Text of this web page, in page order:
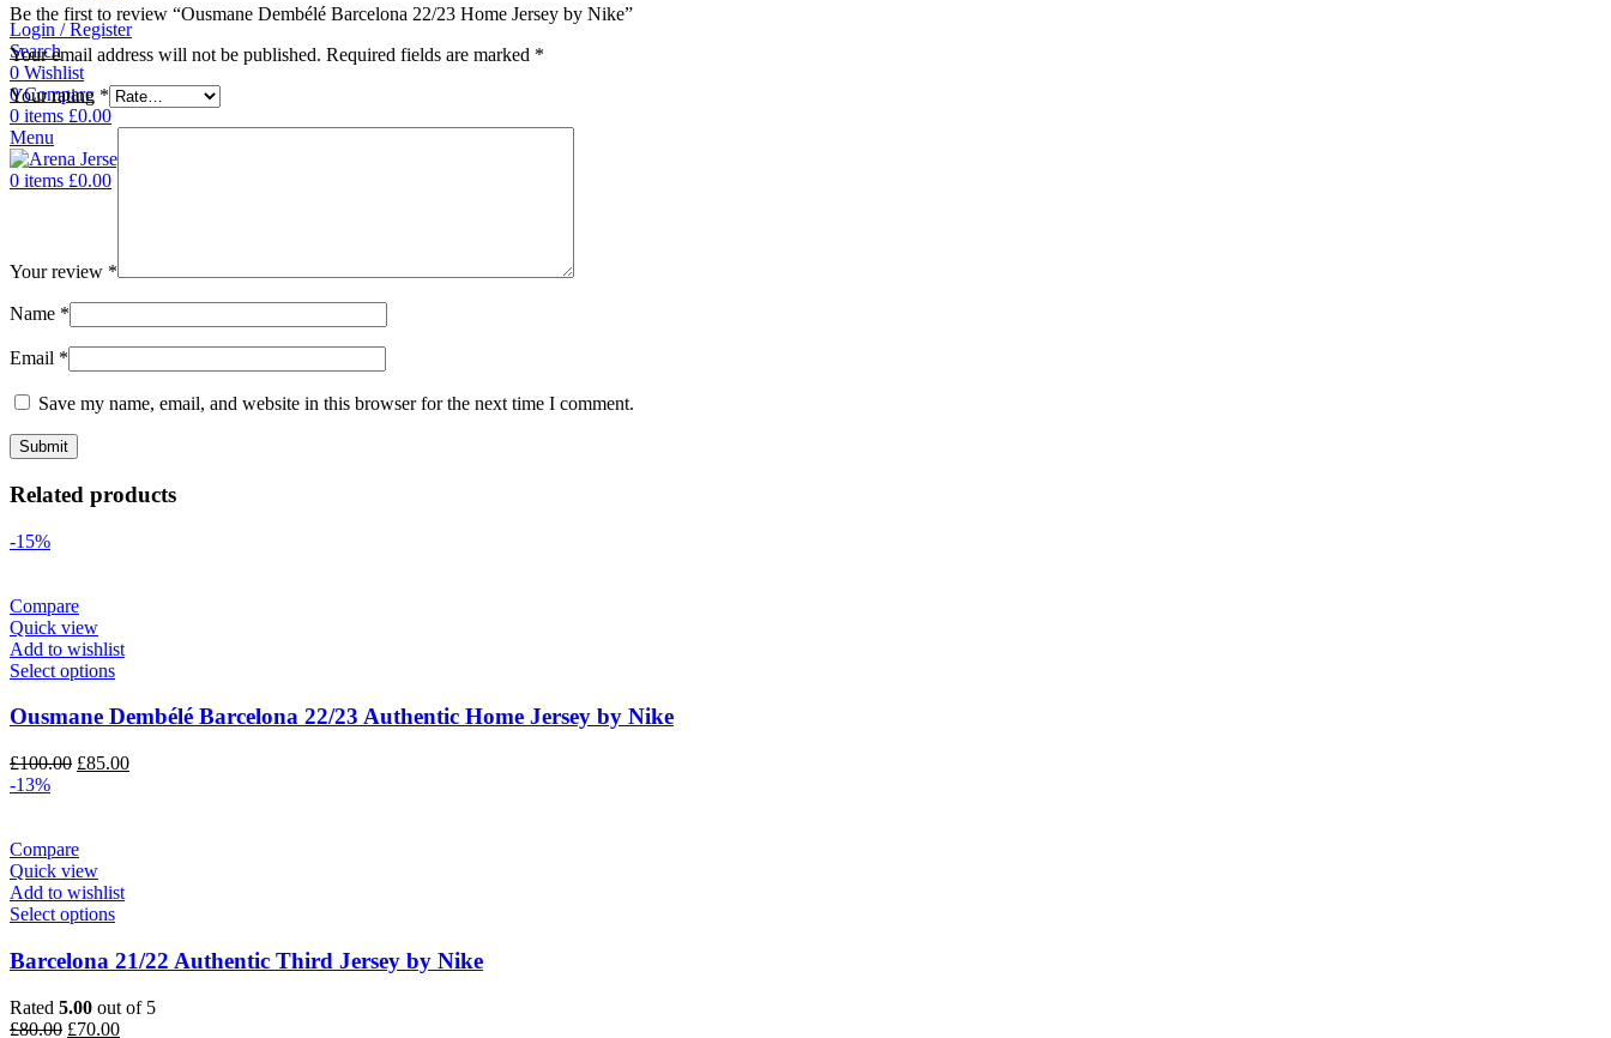
Login / Register
Search
0 Wishlist
0 Compare
0 items £0.00
Menu
0 items £0.00
Be the first to review “Ousmane Dembélé Barcelona 22/23 Home Jersey by Nike”
Your email address will not be published. Required fields are marked *
Your rating *
Your review *
Name *
Email *
Save my name, email, and website in this browser for the next time I comment.
Related products
-15%
Compare
Quick view
Add to wishlist
Select options
Ousmane Dembélé Barcelona 22/23 Authentic Home Jersey by Nike
£100.00 Original
£85.00Current
-13%
Compare
Quick view
Add to wishlist
Select options
Barcelona 21/22 Authentic Third Jersey by Nike
Rated 5.00 out of 5
£80.00 Original
£70.00Current